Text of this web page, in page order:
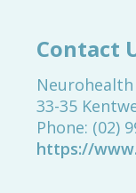
Contact
33-35
Phone: (02)
https://